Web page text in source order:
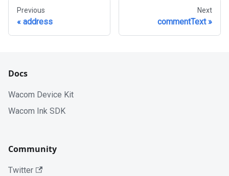
Previous
address
Next
commentText
Docs
Wacom Device Kit
Wacom Ink SDK
Community
Twitter